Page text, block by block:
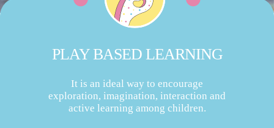
PLAY BASED LEARNING
It is an ideal way to encourage
exploration, imagination, interaction and
active learning among children.